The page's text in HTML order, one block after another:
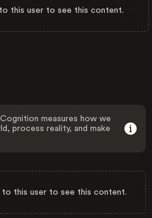
this user to see this content.
measures how we
process reality, and make
to this user to see this content.